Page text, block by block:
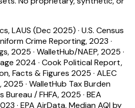
LAUS (Dec 2025) · U.S. Census
Crime Reporting, 2023 ·
2025 · WalletHub/NAEP, 2025 ·
2024 · Cook Political Report,
Facts & Figures 2025 · ALEC
2025 · WalletHub Tax Burden
Bureau / FHFA, 2025 · BEA
· EPA AirData, Median AQI by